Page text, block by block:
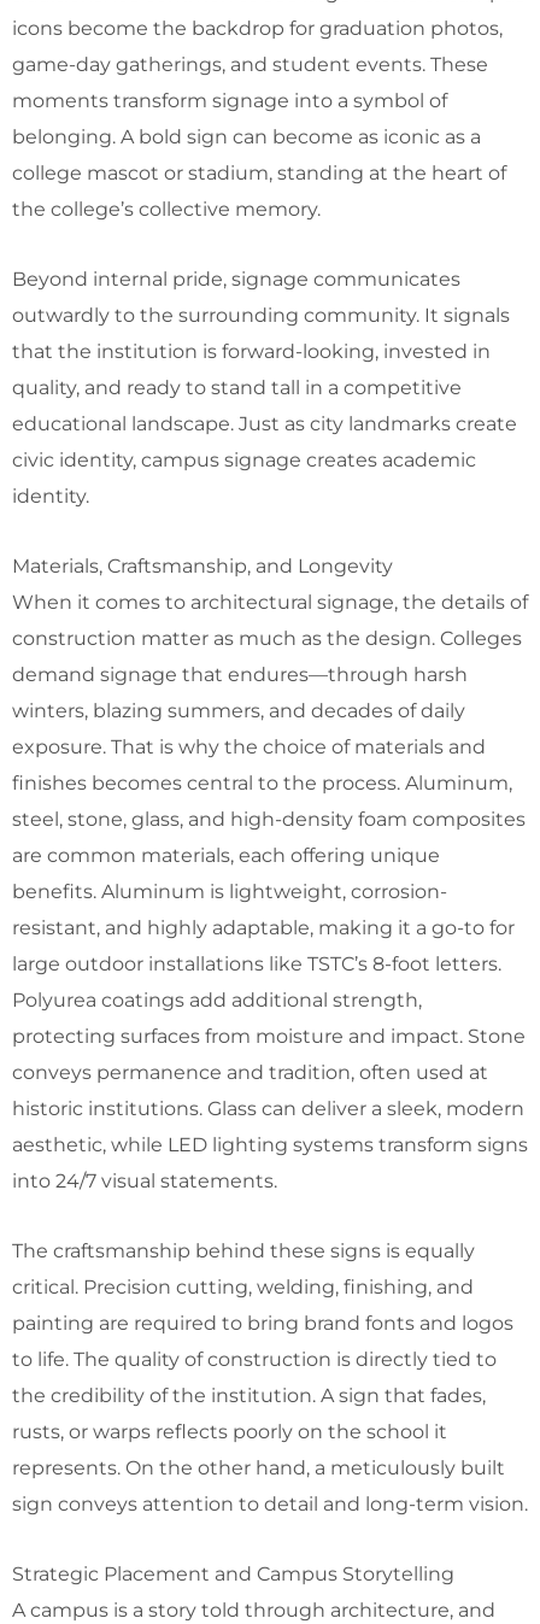
icons become the backdrop for graduation photos,
game-day gatherings, and student events. These
moments transform signage into a symbol of
belonging. A bold sign can become as iconic as a
college mascot or stadium, standing at the heart of
the college’s collective memory.
Beyond internal pride, signage communicates
outwardly to the surrounding community. It signals
that the institution is forward-looking, invested in
quality, and ready to stand tall in a competitive
educational landscape. Just as city landmarks create
civic identity, campus signage creates academic
identity.
Materials, Craftsmanship, and Longevity
When it comes to architectural signage, the details of
construction matter as much as the design. Colleges
demand signage that endures—through harsh
winters, blazing summers, and decades of daily
exposure. That is why the choice of materials and
finishes becomes central to the process. Aluminum,
steel, stone, glass, and high-density foam composites
are common materials, each offering unique
benefits. Aluminum is lightweight, corrosion-
resistant, and highly adaptable, making it a go-to for
large outdoor installations like TSTC’s 8-foot letters.
Polyurea coatings add additional strength,
protecting surfaces from moisture and impact. Stone
conveys permanence and tradition, often used at
historic institutions. Glass can deliver a sleek, modern
aesthetic, while LED lighting systems transform signs
into 24/7 visual statements.
The craftsmanship behind these signs is equally
critical. Precision cutting, welding, finishing, and
painting are required to bring brand fonts and logos
to life. The quality of construction is directly tied to
the credibility of the institution. A sign that fades,
rusts, or warps reflects poorly on the school it
represents. On the other hand, a meticulously built
sign conveys attention to detail and long-term vision.
Strategic Placement and Campus Storytelling
A campus is a story told through architecture, and